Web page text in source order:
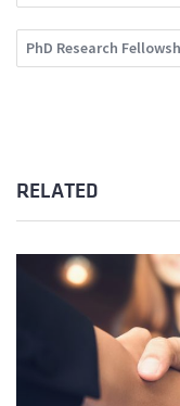
PhD Research
RELATED